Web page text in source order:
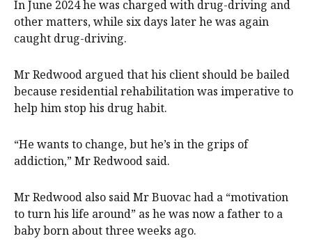
In June 2024 he was charged with drug-driving and
other matters, while six days later he was again
caught drug-driving.
Mr Redwood argued that his client should be bailed
because residential rehabilitation was imperative to
help him stop his drug habit.
“He wants to change, but he’s in the grips of
addiction,” Mr Redwood said.
Mr Redwood also said Mr Buovac had a “motivation
to turn his life around” as he was now a father to a
baby born about three weeks ago.